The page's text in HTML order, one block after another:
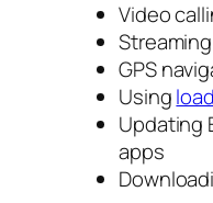
Video
GPS
Using
Updating
apps